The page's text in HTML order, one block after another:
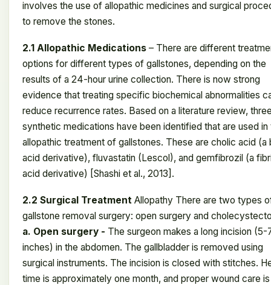
involves the use of allopathic medicines and surgical
to remove the stones.
2.1 Allopathic Medications – There are different
options for different types of gallstones, depending on the
results of a 24-hour urine collection. There is now strong
evidence that treating specific biochemical abnormalities
reduce recurrence rates. Based on a literature review,
synthetic medications have been identified that are used in
allopathic treatment of gallstones. These are cholic acid (a
acid derivative), fluvastatin (Lescol), and gemfibrozil (a
acid derivative) [Shashi et al., 2013].
2.2 Surgical Treatment Allopathy There are two types
gallstone removal surgery: open surgery and
a. Open surgery - The surgeon makes a long incision (5-
inches) in the abdomen. The gallbladder is removed using
surgical instruments. The incision is closed with stitches.
time is approximately one month, and proper wound care is